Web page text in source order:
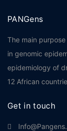
PANGens
The main
in genomic
epidemiology of
12 African
Get in touch